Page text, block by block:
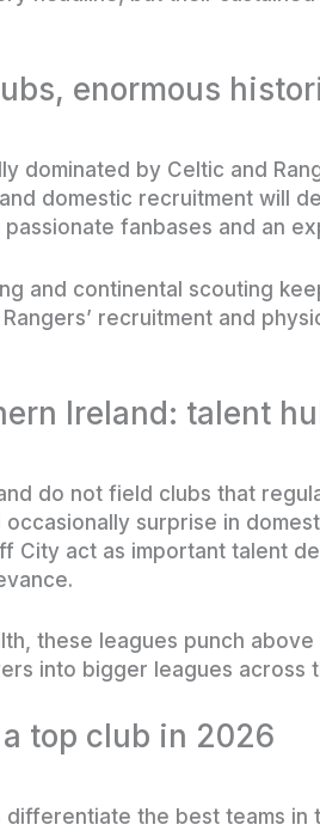
enormous
dominated by Celtic and
domestic recruitment will
passionate fanbases and an
and continental scouting
recruitment and
Ireland: talent
do not field clubs that
surprise in
City act as important talent
these leagues punch
into bigger leagues across
top club in 2026
the best teams in